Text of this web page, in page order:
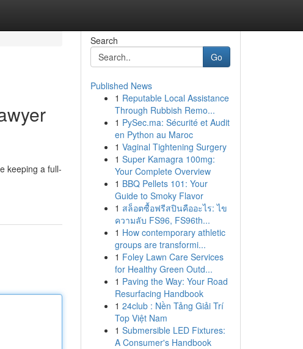
keeping a full-
Search
Go
Published News
1 Reputable Local Assistance
Through Rubbish Remo...
1 PySec.ma: Sécurité et Audit
en Python au Maroc
1 Vaginal Tightening Surgery
1 Super Kamagra 100mg:
Your Complete Overview
1 BBQ Pellets 101: Your
Guide to Smoky Flavor
1 สล็อตซื้อฟรีสปินคืออะไร: ไข
ความลับ FS96, FS96th...
1 How contemporary athletic
groups are transformi...
1 Foley Lawn Care Services
for Healthy Green Outd...
1 Paving the Way: Your Road
Resurfacing Handbook
1 24club : Nền Tảng Giải Trí
Top Việt Nam
1 Submersible LED Fixtures:
A Consumer's Handbook